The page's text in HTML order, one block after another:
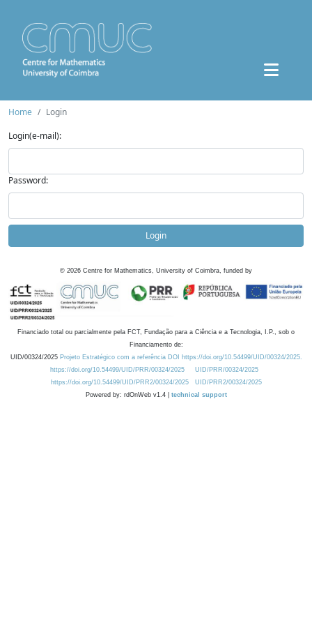
Home
Login
Login(e-mail):
Password:
Login
© 2026 Centre for Mathematics, University of Coimbra, funded by
Financiado total ou parcialmente pela FCT, Fundação para a Ciência e a Tecnologia, I.P., sob o
Financiamento de:
UID/00324/2025 Projeto Estratégico com a referência DOI https://doi.org/10.54499/UID/00324/2025.
https://doi.org/10.54499/UID/PRR/00324/2025
UID/PRR/00324/2025
https://doi.org/10.54499/UID/PRR2/00324/2025
UID/PRR2/00324/2025
Powered by: rdOnWeb v1.4 | technical support